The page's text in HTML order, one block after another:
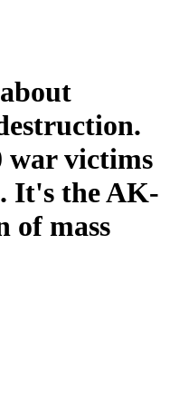
war victims
It's the AK-
of mass